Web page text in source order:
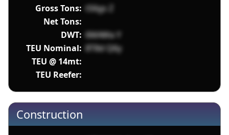
Gross Tons: tS6gs Z
Net Tons:
DWT: 6MAWa Y
TEU Nominal: 8T8d Q6y
TEU @ 14mt:
TEU Reefer:
Construction